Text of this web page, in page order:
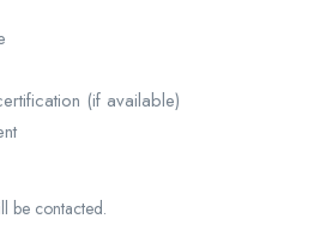
(if available)
be contacted.